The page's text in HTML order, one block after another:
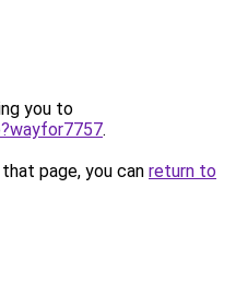
you to
.
page, you can return to